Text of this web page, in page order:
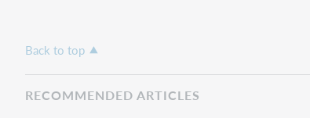
Back to top
RECOMMENDED ARTICLES